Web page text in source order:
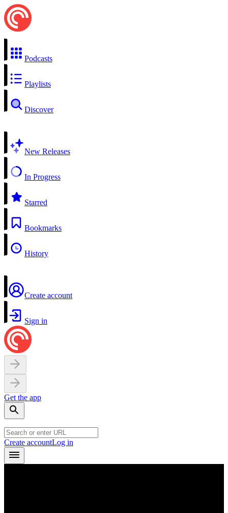
Podcasts
Playlists
Discover
New Releases
In Progress
Starred
Bookmarks
History
Create account
Sign in
Get the app
Create accountLog in